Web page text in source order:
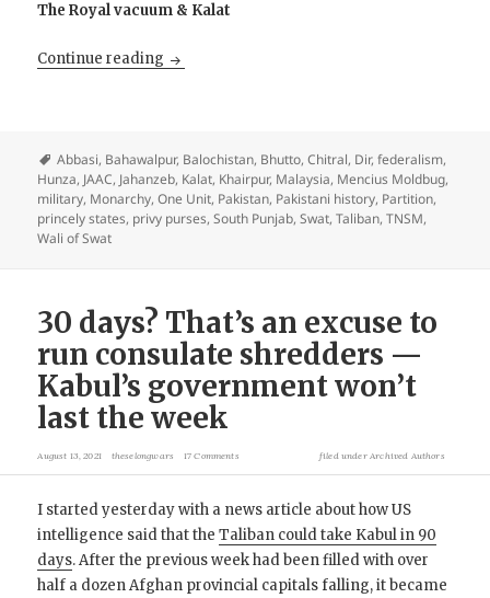
The Royal vacuum & Kalat
Continue reading Restore the Princes?
Abbasi, Bahawalpur, Balochistan, Bhutto,Chitral, Dir,federalism,
Hunza, JAAC, Jahanzeb, Kalat, Khairpur, Malaysia, Mencius Moldbug,
military, Monarchy,One Unit, Pakistan, Pakistani history, Partition,
princely states, privy purses,South Punjab,Swat,Taliban,TNSM,
Wali of Swat
30 days? That’s an excuse to
run consulate shredders —
Kabul’s government won’t
last the week
August 13, 2021 theselongwars 17 Comments filed under Archived Authors
I started yesterday with a news article about how US
intelligence said that theTaliban could take Kabul in 90
days. After the previous week had been filled with over
half a dozen Afghan provincial capitals falling, it became